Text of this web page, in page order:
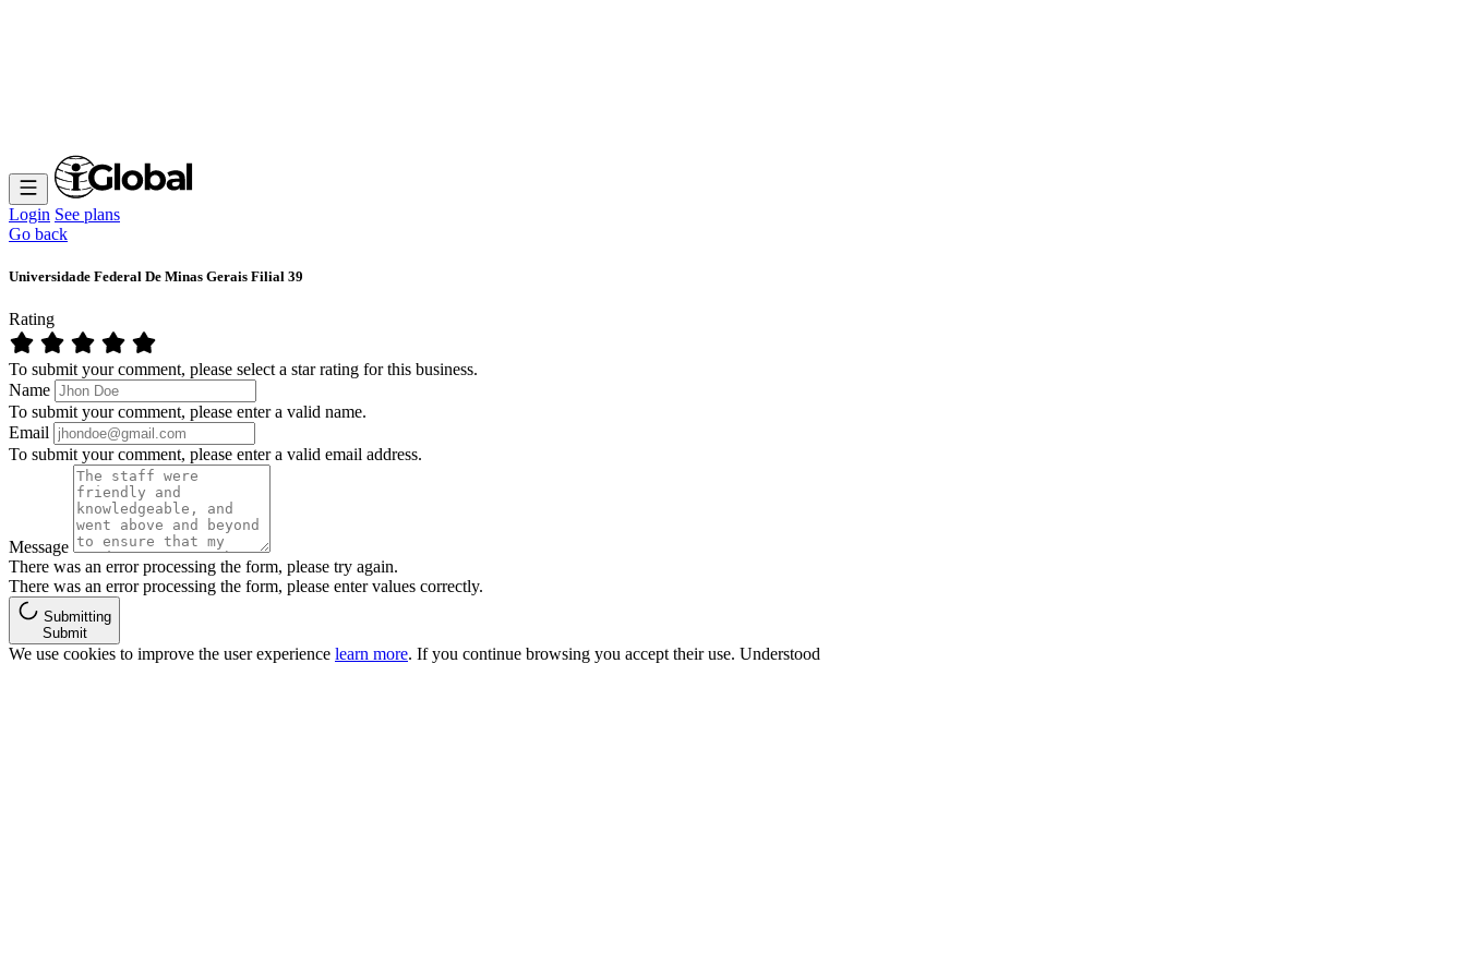
Login See plans
Go back
Universidade Federal De Minas Gerais Filial 39
Rating
To submit your comment, please select a star rating for this business.
Name
To submit your comment, please enter a valid name.
Email
To submit your comment, please enter a valid email address.
Message
There was an error processing the form, please try again.
There was an error processing the form, please enter values correctly.
Submitting
Submit
We use cookies to improve the user experience learn more. If you continue browsing you accept their use. Understood